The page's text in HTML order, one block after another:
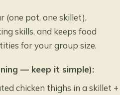
(one pot, one skillet),
skills, and keeps food
for your group size.
— keep it simple):
chicken thighs in a skillet +